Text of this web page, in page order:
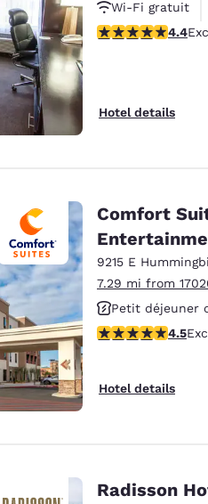
Spain
English
Ireland
Asia-Pac
Australia
English
Wi-Fi gratuit
Piscine
4.42 stars rating.
4.4
Hotel details
Comfort
9215 E
7.29 mi from
Petit déjeuner
Non-fumeurs
4.47 stars rating.
4.5
Hotel details
Radisson